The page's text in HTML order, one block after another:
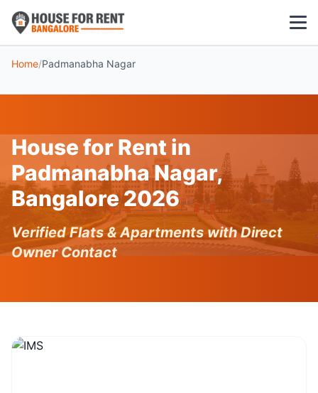
3 BHK
POPULAR LOCALITIES
Koramangala
Whitefield
Home/Padmanabha Nagar
House for Rent in
Padmanabha Nagar,
Bangalore 2026
Verified Flats & Apartments with Direct
Owner Contact